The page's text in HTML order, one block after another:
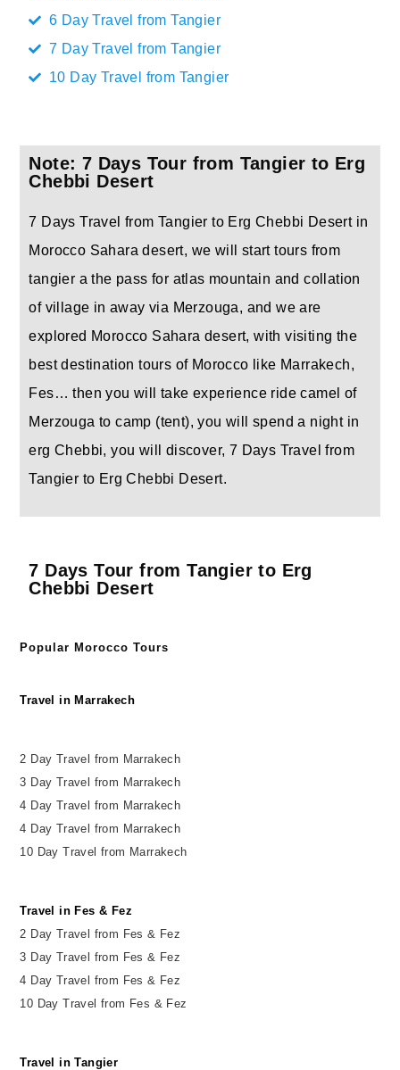
6 Day Travel from Tangier
7 Day Travel from Tangier
10 Day Travel from Tangier
Note: 7 Days Tour from Tangier to Erg
Chebbi Desert
7 Days Travel from Tangier to Erg Chebbi Desert in
Morocco Sahara desert, we will start tours from
tangier a the pass for atlas mountain and collation
of village in away via Merzouga, and we are
explored Morocco Sahara desert, with visiting the
best destination tours of Morocco like Marrakech,
Fes… then you will take experience ride camel of
Merzouga to camp (tent), you will spend a night in
erg Chebbi, you will discover, 7 Days Travel from
Tangier to Erg Chebbi Desert.
7 Days Tour from Tangier to Erg
Chebbi Desert
Popular Morocco Tours
Travel in Marrakech
2 Day Travel from Marrakech
3 Day Travel from Marrakech
4 Day Travel from Marrakech
4 Day Travel from Marrakech
10 Day Travel from Marrakech
Travel in Fes & Fez
2 Day Travel from Fes & Fez
3 Day Travel from Fes & Fez
4 Day Travel from Fes & Fez
10 Day Travel from Fes & Fez
Travel in Tangier